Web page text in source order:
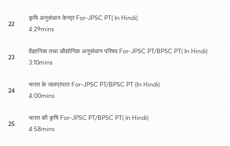
22
कृषि अनुसंधान केन्द्र For-JPSC PT( In Hindi)
4:29mins
23
वैज्ञानिक तथा औद्योगिक अनुसंधान परिषद For-JPSC PT/BPSC PT( In Hindi)
3:10mins
24
भारत के जलप्रपात For-JPSC PT/BPSC PT (In Hindi)
4:00mins
25
भारत की कृषि For-JPSC PT/BPSC PT( In Hindi)
4:58mins